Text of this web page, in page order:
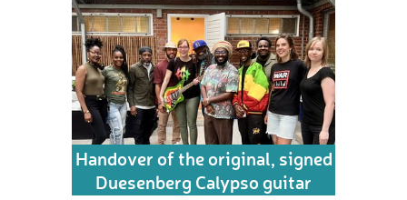
Handover of the original, signed
Duesenberg Calypso guitar